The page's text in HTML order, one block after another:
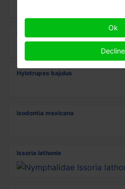
Hylotrupes bajulus
Isodontia mexicana
Issoria lathonia
Ok
Decline